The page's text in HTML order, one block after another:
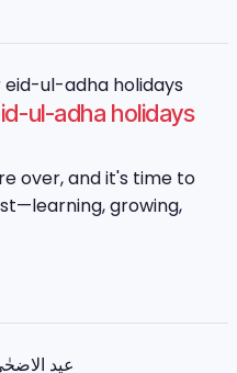
ul-adha holidays
over, and it's time to
growing,